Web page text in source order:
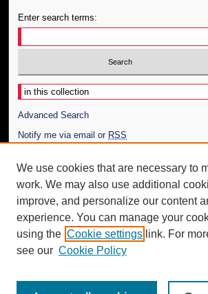
Enter search terms:
Select context to search:
Advanced Search
Notify me via email or RSS
Author Corner
Author FAQ
Additional Information
Request an Accessible Copy
We use cookies that are necessary to
work. We may also use additional
improve, and personalize our content
experience. You can manage your
using the Cookie settings link. For
see our Cookie Policy